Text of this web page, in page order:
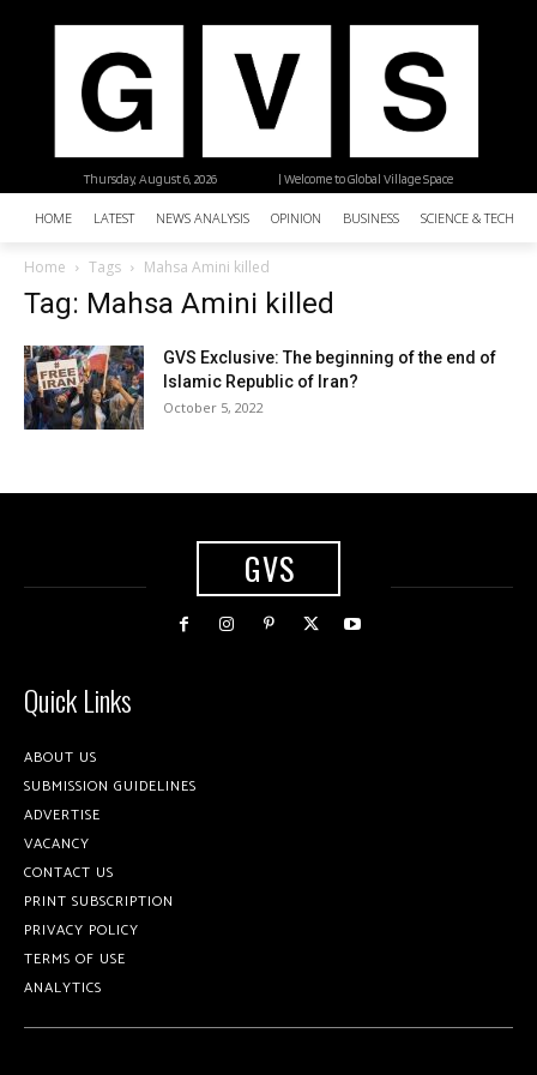
| Welcome to Global Village Space
Thursday, August 6, 2026
HOME LATEST NEWS ANALYSIS OPINION BUSINESS SCIENCE &
Home Tags Mahsa Amini killed
Tag: Mahsa Amini killed
GVS Exclusive: The beginning of the end of
Islamic Republic of Iran?
October 5, 2022
GVS
Quick Links
ABOUT US
SUBMISSION GUIDELINES
ADVERTISE
VACANCY
CONTACT US
PRINT SUBSCRIPTION
PRIVACY POLICY
TERMS OF USE
ANALYTICS